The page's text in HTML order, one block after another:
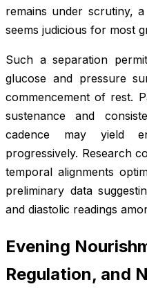
remains under scrutiny,
seems judicious for most
Such a separation
glucose and pressure
commencement of rest.
sustenance and
cadence may yield
progressively. Research
temporal alignments
preliminary data
and diastolic readings
Evening
Regulation, and